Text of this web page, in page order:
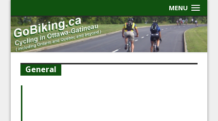
MENU
General